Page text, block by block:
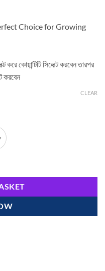
Choice for Growing
কোয়ান্টিটি সিলেক্ট করবেন তারপর
করবেন
CLEAR